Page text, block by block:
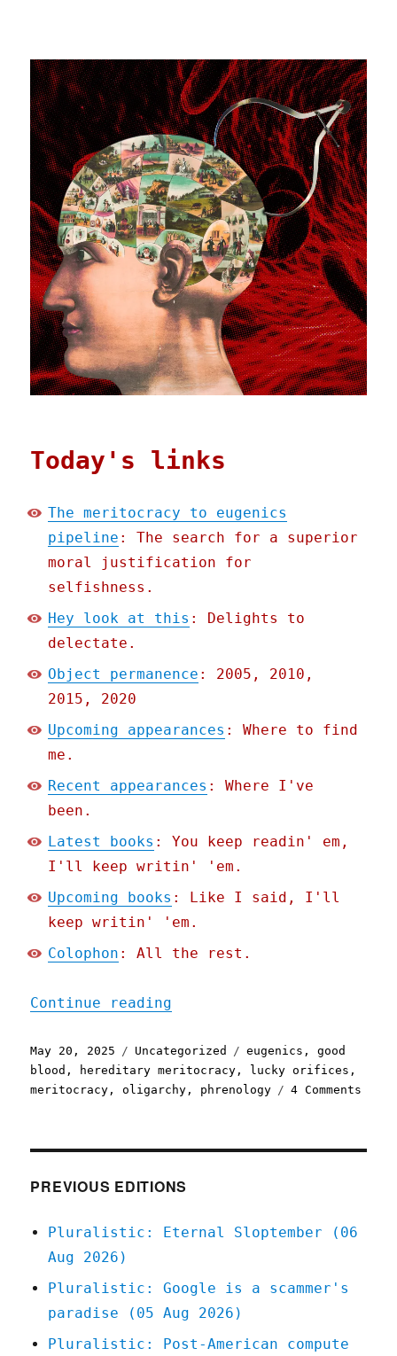
Today's links
The meritocracy to eugenics
pipeline : The search for a superior
moral justification for
selfishness.
Hey look at this : Delights to
delectate.
Object permanence : 2005, 2010,
2015, 2020
Upcoming appearances : Where to find
me.
Recent appearances : Where I've
been.
Latest books : You keep readin' em,
I'll keep writin' 'em.
Upcoming books : Like I said, I'll
keep writin' 'em.
Colophon : All the rest.
Continue reading
Posted
on
May 20, 2025 Categories
Uncategorized Tags
eugenics ,good
blood , hereditary meritocracy , lucky orifices ,
meritocracy ,oligarchy , phrenology 4 Comments
PREVIOUS EDITIONS
Pluralistic: Eternal Sloptember (06
Aug 2026)
Pluralistic: Google is a scammer's
paradise (05 Aug 2026)
Pluralistic: Post-American compute